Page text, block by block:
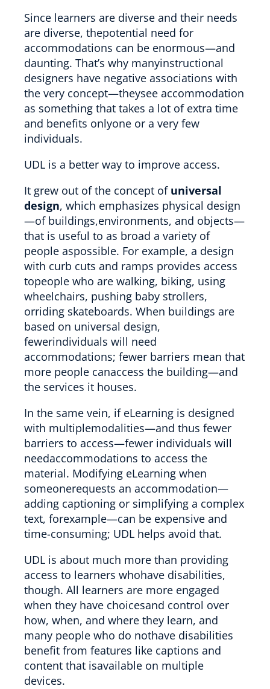
Since learners are diverse and their needs
are diverse, thepotential need for
accommodations can be enormous—and
daunting. That’s why manyinstructional
designers have negative associations with
the very concept—theysee accommodation
as something that takes a lot of extra time
and benefits onlyone or a very few
individuals.
UDL is a better way to improve access.
It grew out of the concept of universal
design, which emphasizes physical design
—of buildings,environments, and objects—
that is useful to as broad a variety of
people aspossible. For example, a design
with curb cuts and ramps provides access
topeople who are walking, biking, using
wheelchairs, pushing baby strollers,
orriding skateboards. When buildings are
based on universal design,
fewerindividuals will need
accommodations; fewer barriers mean that
more people canaccess the building—and
the services it houses.
In the same vein, if eLearning is designed
with multiplemodalities—and thus fewer
barriers to access—fewer individuals will
needaccommodations to access the
material. Modifying eLearning when
someonerequests an accommodation—
adding captioning or simplifying a complex
text, forexample—can be expensive and
time-consuming; UDL helps avoid that.
UDL is about much more than providing
access to learners whohave disabilities,
though. All learners are more engaged
when they have choicesand control over
how, when, and where they learn, and
many people who do nothave disabilities
benefit from features like captions and
content that isavailable on multiple
devices.